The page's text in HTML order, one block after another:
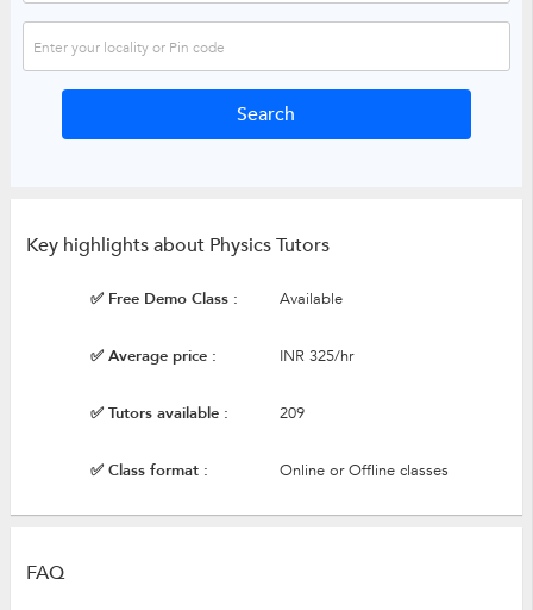
Key highlights about Physics Tutors
✅ Free Demo Class : Available
✅ Average price : INR 325/hr
✅ Tutors available : 209
✅ Class format : Online or Offline classes
FAQ